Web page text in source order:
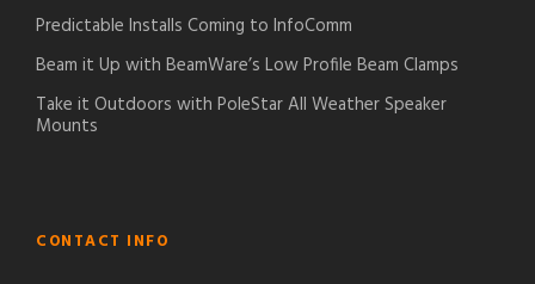
Predictable Installs Coming to InfoComm
Beam it Up with BeamWare’s Low Profile Beam Clamps
Take it Outdoors with PoleStar All Weather Speaker
Mounts
CONTACT INFO